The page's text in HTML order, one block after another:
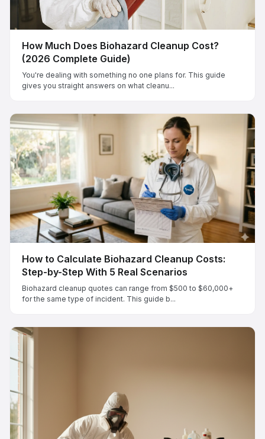
How Much Does Biohazard Cleanup Cost?
(2026 Complete Guide)
You're dealing with something no one plans for. This guide
gives you straight answers on what cleanu...
How to Calculate Biohazard Cleanup Costs:
Step-by-Step With 5 Real Scenarios
Biohazard cleanup quotes can range from $500 to $60,000+
for the same type of incident. This guide b...